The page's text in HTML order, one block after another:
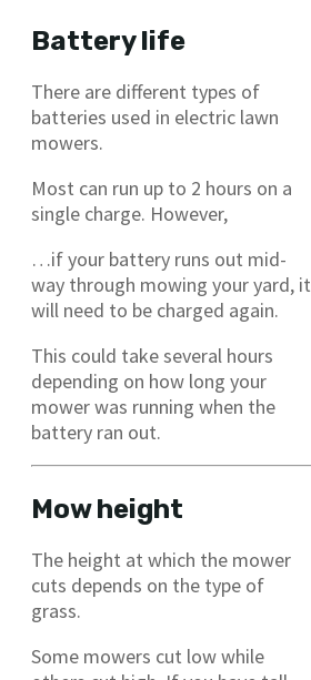
Battery life
There are different types of
batteries used in electric lawn
mowers.
Most can run up to 2 hours on a
single charge. However,
…if your battery runs out mid-
way through mowing your yard, it
will need to be charged again.
This could take several hours
depending on how long your
mower was running when the
battery ran out.
Mow height
The height at which the mower
cuts depends on the type of
grass.
Some mowers cut low while